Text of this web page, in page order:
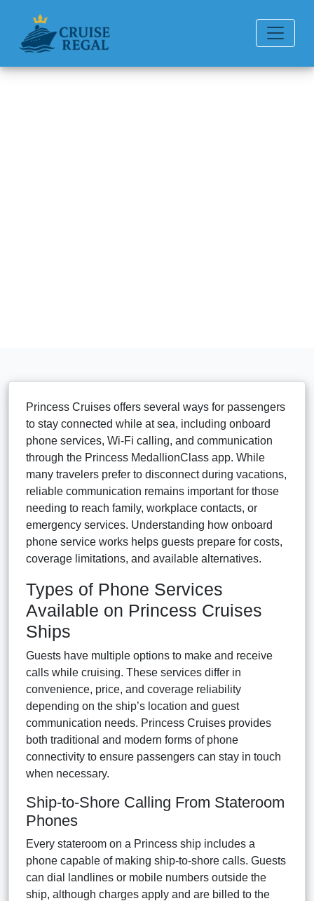
Princess Cruises offers several ways for passengers
to stay connected while at sea, including onboard
phone services, Wi-Fi calling, and communication
through the Princess MedallionClass app. While
many travelers prefer to disconnect during vacations,
reliable communication remains important for those
needing to reach family, workplace contacts, or
emergency services. Understanding how onboard
phone service works helps guests prepare for costs,
coverage limitations, and available alternatives.
Types of Phone Services
Available on Princess Cruises
Ships
Guests have multiple options to make and receive
calls while cruising. These services differ in
convenience, price, and coverage reliability
depending on the ship’s location and guest
communication needs. Princess Cruises provides
both traditional and modern forms of phone
connectivity to ensure passengers can stay in touch
when necessary.
Ship-to-Shore Calling From Stateroom
Phones
Every stateroom on a Princess ship includes a
phone capable of making ship-to-shore calls. Guests
can dial landlines or mobile numbers outside the
ship, although charges apply and are billed to the